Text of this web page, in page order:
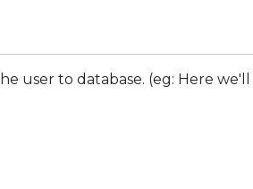
user to database. (eg: Here